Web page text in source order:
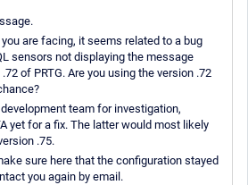
are facing, it seems related to a bug
sensors not displaying the message
of PRTG. Are you using the version .72
team for investigation,
yet for a fix. The latter would most likely
.75.
sure here that the configuration stayed
you again by email.